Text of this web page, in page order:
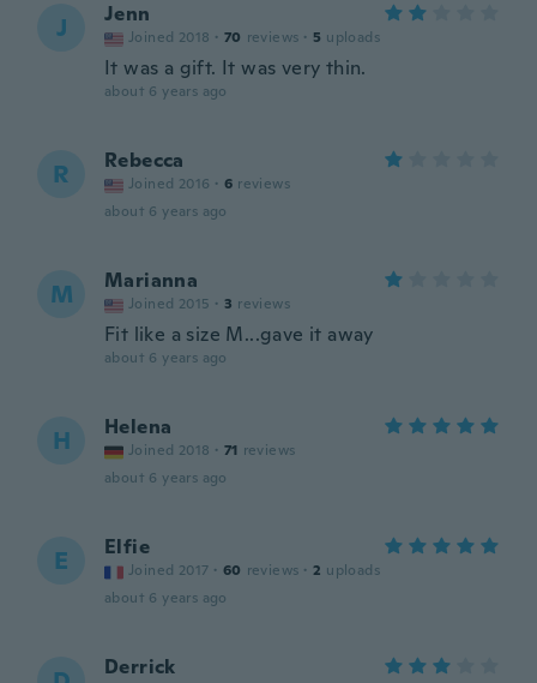
J Jenn
Joined 2018 · 70 reviews · 5 uploads
It was a gift. It was very thin.
about 6 years ago
R Rebecca
Joined 2016 · 6 reviews
about 6 years ago
M Marianna
Joined 2015 · 3 reviews
Fit like a size M...gave it away
about 6 years ago
H Helena
Joined 2018 · 71 reviews
about 6 years ago
E Elfie
Joined 2017 · 60 reviews · 2 uploads
about 6 years ago
Derrick